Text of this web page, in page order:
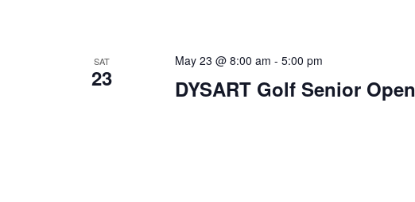
SAT
23 DYSART Golf Senior Open
May 23 @ 8:00 am - 5:00 pm